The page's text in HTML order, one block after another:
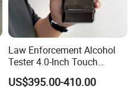
Law Enforcement Alcohol
Tester 4.0-Inch Touch
Screen Display, Fuel Cell
Breathalyzer with Built in
US$395.00-410.00